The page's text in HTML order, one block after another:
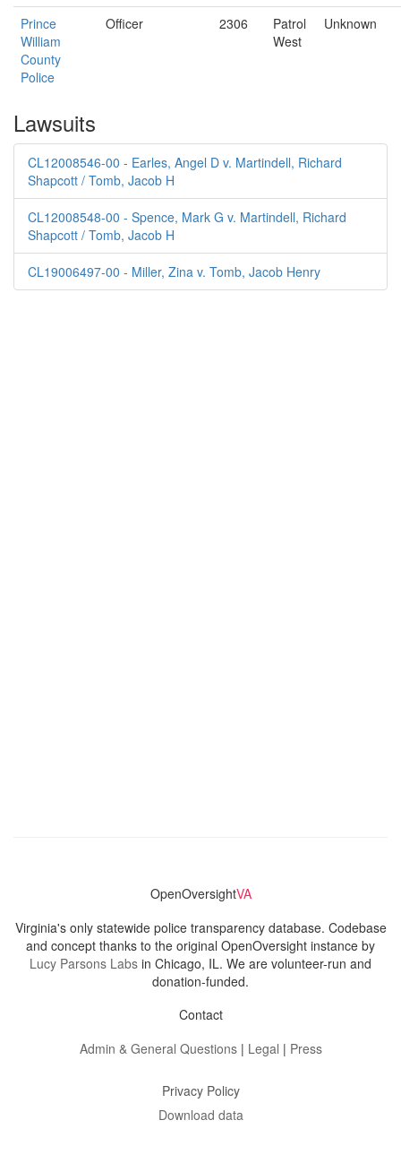
Prince
William
County
Police
Officer 2306
Patrol
West
Unknown
Lawsuits
CL12008546-00 - Earles, Angel D v. Martindell, Richard
Shapcott / Tomb, Jacob H
CL12008548-00 - Spence, Mark G v. Martindell, Richard
Shapcott / Tomb, Jacob H
CL19006497-00 - Miller, Zina v. Tomb, Jacob Henry
OpenOversightVA
Virginia's only statewide police transparency database. Codebase
and concept thanks to the original OpenOversight instance by
Lucy Parsons Labs in Chicago, IL. We are volunteer-run and
donation-funded.
Contact
Admin & General Questions| Legal | Press
Privacy Policy
Download data